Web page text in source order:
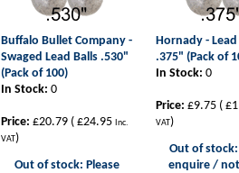
Buffalo Bullet Company -
Swaged Lead Balls .530"
(Pack of 100)
In Stock: 0
Price: £20.79 ( £24.95 Inc.
VAT)
Out of stock: Please
Hornady - Lead
.375" (Pack of
In Stock: 0
Price: £9.75 (
VAT)
Out of stock:
enquire /